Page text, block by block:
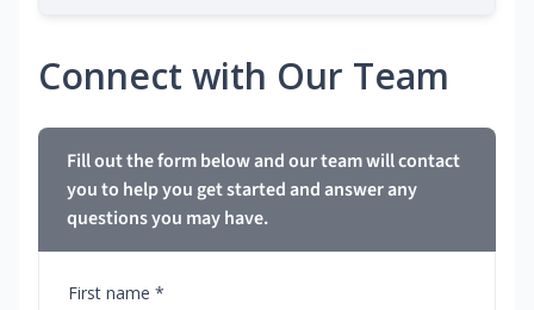
Connect with Our Team
Fill out the form below and our team will contact
you to help you get started and answer any
questions you may have.
First name *